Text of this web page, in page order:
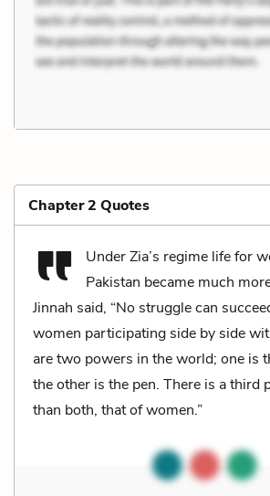
Chapter 2 Quotes
Under Zia’s regime life for
Pakistan became much
Jinnah said, “No struggle can
women participating side by side
are two powers in the world; one is
the other is the pen. There is a third
than both, that of women.”